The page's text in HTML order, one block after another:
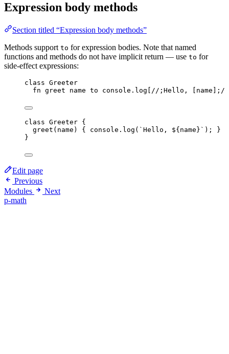
Expression body methods
Section titled “Expression body methods”
Methods support to for expression bodies. Note that named
functions and methods do not have implicit return — use to for
side-effect expressions:
class Greeter
fn greet name to console . log //;Hello, [ name ];//
class Greeter {
greet ( name ) { console . log ( ` Hello, ${ name } ` ); }
}
Edit page
Previous
Modules
Next
p-math